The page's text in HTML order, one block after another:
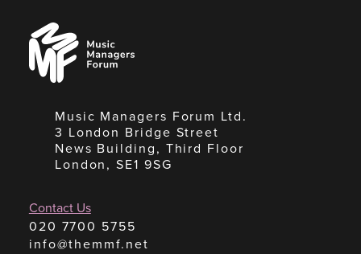
Music
Managers
Forum
Music Managers Forum Ltd.
3 London Bridge Street
News Building, Third Floor
London, SE1 9SG
Contact Us
020 7700 5755
info@themmf.net